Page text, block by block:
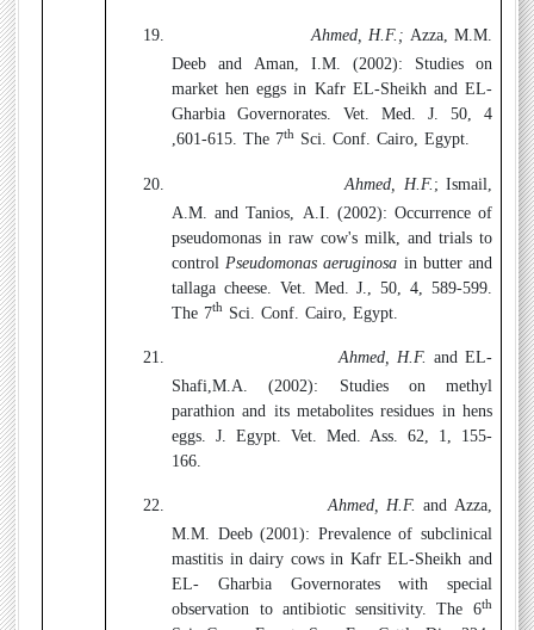
19.
Ahmed, H.F.; Azza, M.M.
Deeb and Aman, I.M. (2002): Studies on
market hen eggs in Kafr EL-Sheikh and EL-
Gharbia Governorates. Vet. Med. J. 50, 4
,601-615. The 7th Sci. Conf. Cairo, Egypt.
20.
Ahmed, H.F.; Ismail,
A.M. and Tanios, A.I. (2002): Occurrence of
pseudomonas in raw cow's milk, and trials to
controlPseudomonas aeruginosa in butter and
tallaga cheese. Vet. Med. J., 50, 4, 589-599.
The 7th Sci. Conf. Cairo, Egypt.
21.
Ahmed, H.F. and EL-
Shafi,M.A. (2002): Studies on methyl
parathion and its metabolites residues in hens
eggs. J. Egypt. Vet. Med. Ass. 62, 1, 155-
166.
22.
Ahmed, H.F. and Azza,
M.M. Deeb (2001): Prevalence of subclinical
mastitis in dairy cows in Kafr EL-Sheikh and
EL- Gharbia Governorates with special
observation to antibiotic sensitivity. The 6th